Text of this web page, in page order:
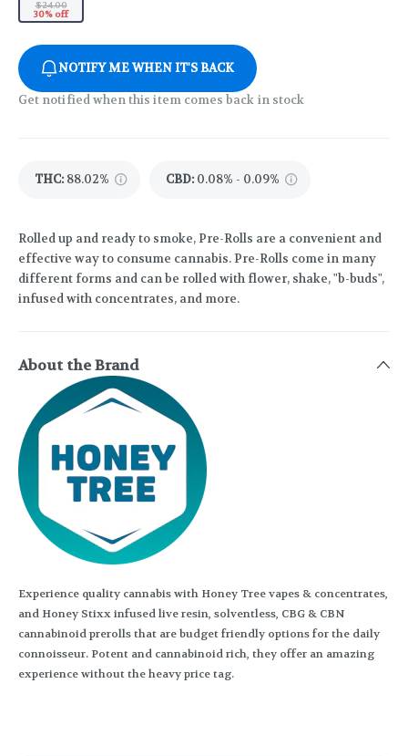
$24.00
30% off
NOTIFY ME WHEN IT'S BACK
Get notified when this item comes back in stock
THC: 88.02% CBD: 0.08% - 0.09%
Rolled up and ready to smoke, Pre-Rolls are a convenient and
effective way to consume cannabis. Pre-Rolls come in many
different forms and can be rolled with flower, shake, "b-buds",
infused with concentrates, and more.
About the Brand
Experience quality cannabis with Honey Tree vapes & concentrates,
and Honey Stixx infused live resin, solventless, CBG & CBN
cannabinoid prerolls that are budget friendly options for the daily
connoisseur. Potent and cannabinoid rich, they offer an amazing
experience without the heavy price tag.